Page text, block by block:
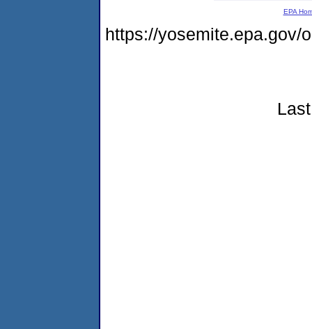
EPA
https://yosemite.epa.gov/